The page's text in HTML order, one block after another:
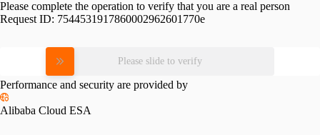
Please complete the operation to verify that you are a real person
Request ID: 7544531917860002962601770e
Please slide to verify
Performance and security are provided by
Alibaba Cloud ESA